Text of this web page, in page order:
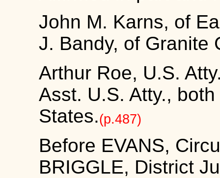
John M. Karns, of
J. Bandy, of Granite
Arthur Roe, U.S.
Asst. U.S. Atty.,
States.(p.487)
Before EVANS,
BRIGGLE, District